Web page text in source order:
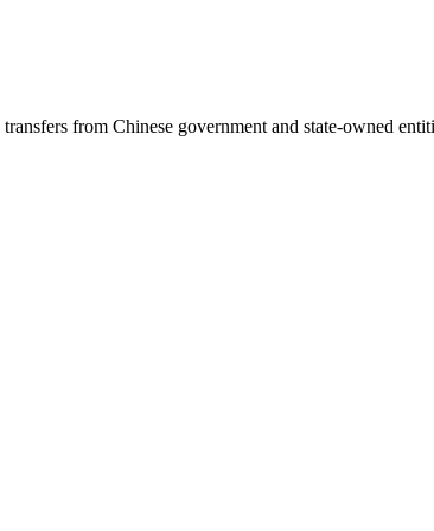
from Chinese government and state-owned